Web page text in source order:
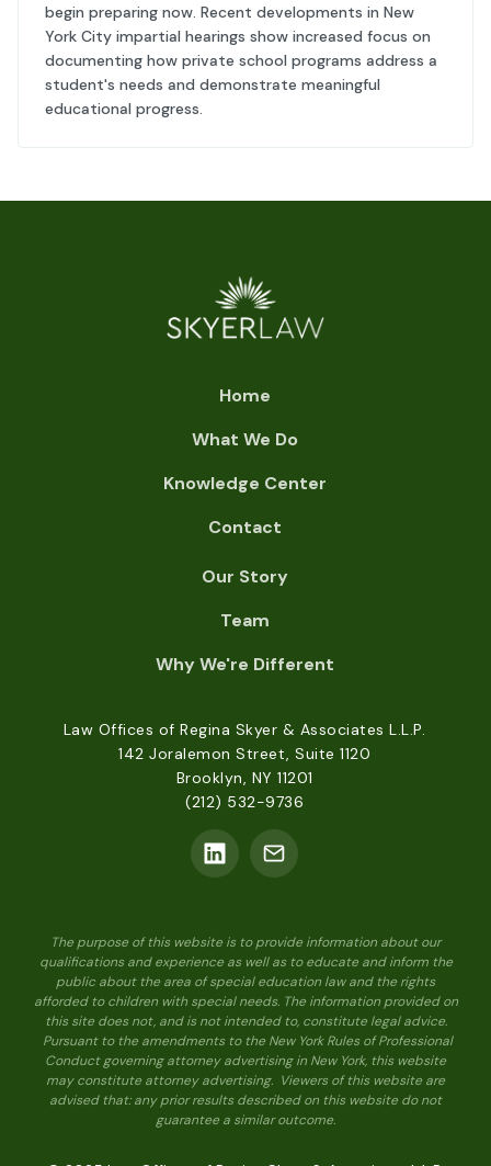
begin preparing now. Recent developments in New
York City impartial hearings show increased focus on
documenting how private school programs address a
student's needs and demonstrate meaningful
educational progress.
Home
What We Do
Knowledge Center
Contact
Our Story
Team
Why We're Different
Law Offices of Regina Skyer & Associates L.L.P.
142 Joralemon Street, Suite 1120
Brooklyn, NY 11201
(212) 532-9736
The purpose of this website is to provide information about our
qualifications and experience as well as to educate and inform the
public about the area of special education law and the rights
afforded to children with special needs. The information provided on
this site does not, and is not intended to, constitute legal advice.
Pursuant to the amendments to the New York Rules of Professional
Conduct governing attorney advertising in New York, this website
may constitute attorney advertising. Viewers of this website are
advised that: any prior results described on this website do not
guarantee a similar outcome.